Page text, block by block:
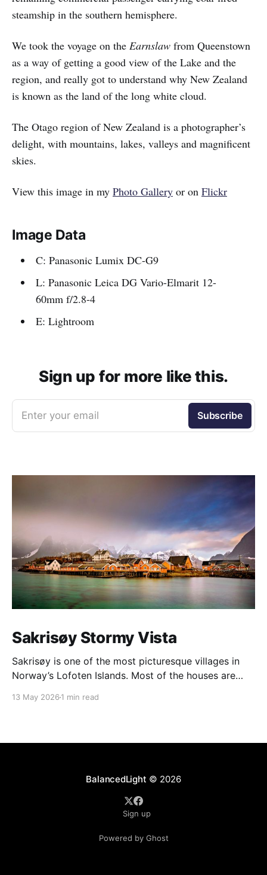
steamship in the southern hemisphere.
We took the voyage on the Earnslaw from Queenstown
as a way of getting a good view of the Lake and the
region, and really got to understand why New Zealand
is known as the land of the long white cloud.
The Otago region of New Zealand is a photographer’s
delight, with mountains, lakes, valleys and magnificent
skies.
View this image in my Photo Gallery or on Flickr
Image Data
C: Panasonic Lumix DC-G9
L: Panasonic Leica DG Vario-Elmarit 12-
60mm f/2.8-4
E: Lightroom
Sign up for more like this.
Enter your email Subscribe
Sakrisøy Stormy Vista
Sakrisøy is one of the most picturesque villages in
Norway’s Lofoten Islands. Most of the houses are
a mix of ochre and cod liver oil, giving a real ‘pop’ to
13 May 2026 1 min read
BalancedLight © 2026
Sign up
Powered by Ghost